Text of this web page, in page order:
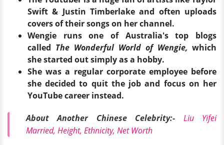
Swift & Justin Timberlake and often uploads
covers of their songs on her channel.
Wengie runs one of Australia's top blogs
called The Wonderful World of Wengie, which
she started out simply as a hobby.
She was a regular corporate employee before
she decided to quit the job and focus on her
YouTube career instead.
About Another Chinese Celebrity:- Liu Yifei
Married, Height, Ethnicity, Net Worth